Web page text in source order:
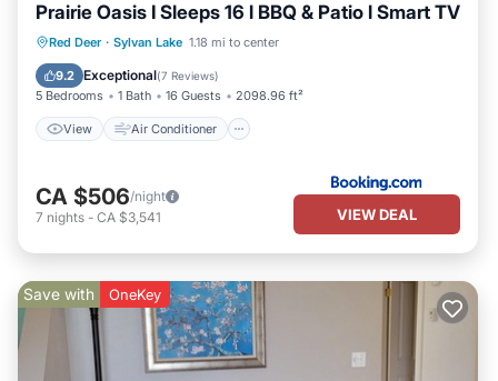
Prairie Oasis I Sleeps 16 l BBQ & Patio l Smart TV
Red Deer · Sylvan Lake 1.18 mi to center
9.2 Exceptional(7 Reviews)
5 Bedrooms 1 Bath 16 Guests 2098.96 ft²
View Air Conditioner
View Air Conditioner
Child Friendly
CA $506/night
7 nights - CA $3,541 VIEW DEAL
Save with OneKey